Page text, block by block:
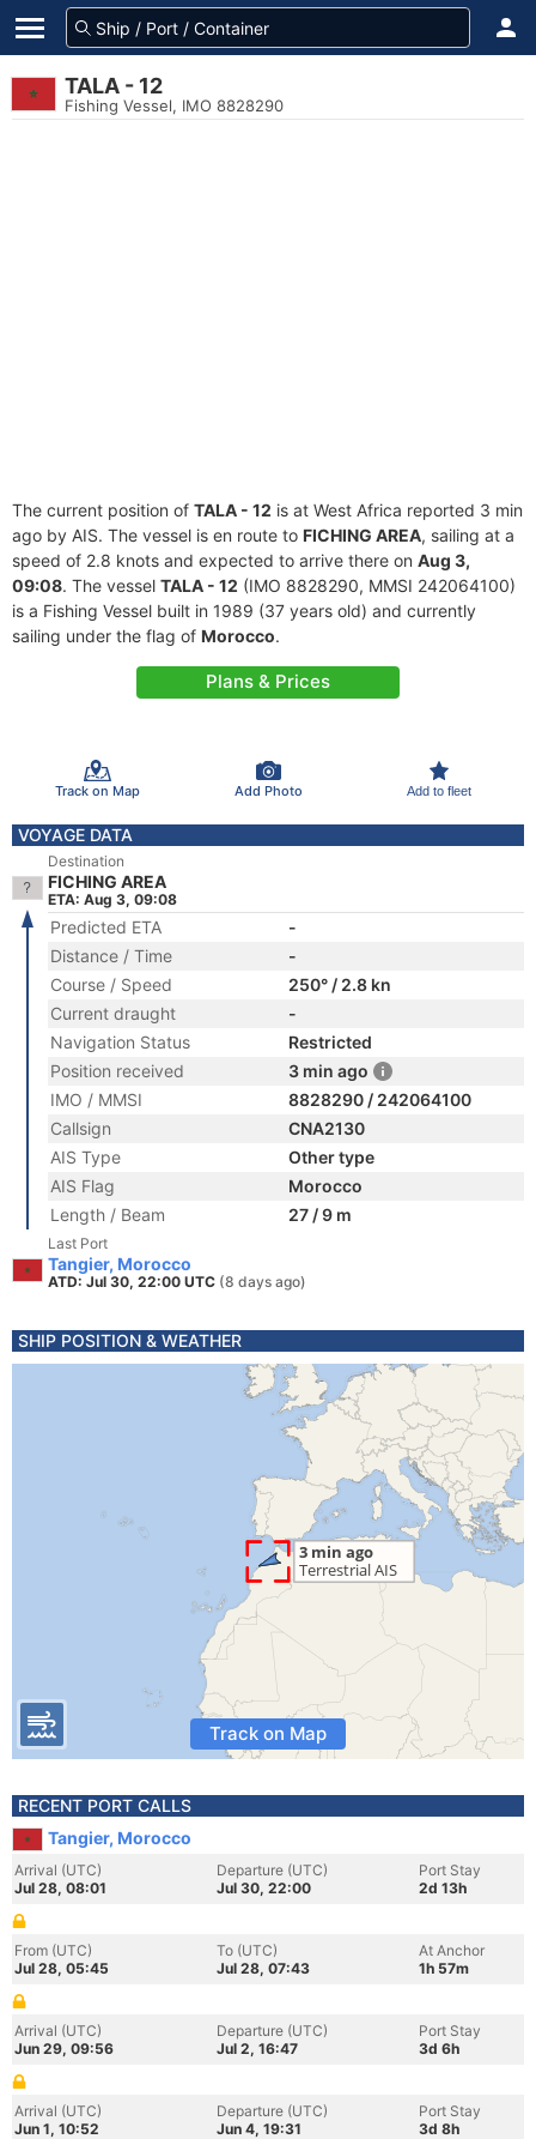
TALA - 12
Fishing Vessel, IMO 8828290
The current position of TALA - 12 is at West Africa reported 3 min
ago by AIS. The vessel is en route to FICHING AREA, sailing at a
speed of 2.8 knots and expected to arrive there on Aug 3,
09:08. The vessel TALA - 12 (IMO 8828290, MMSI 242064100)
is a Fishing Vessel built in 1989 (37 years old) and currently
sailing under the flag of Morocco.
Plans & Prices
Track on Map Add Photo Add to fleet
VOYAGE DATA
Destination
FICHING AREA
ETA: Aug 3, 09:08
Predicted ETA
-
Distance / Time
-
Course / Speed
250° / 2.8 kn
Current draught
-
Navigation Status
Restricted
Position received
3 min ago
IMO / MMSI
8828290 / 242064100
Callsign
CNA2130
AIS Type
Other type
AIS Flag
Morocco
Length / Beam
27 / 9 m
Last Port
Tangier, Morocco
ATD: Jul 30, 22:00 UTC (8 days ago)
SHIP POSITION & WEATHER
Track on Map
RECENT PORT CALLS
Tangier, Morocco
Arrival (UTC)
Jul 28, 08:01
Departure (UTC)
Jul 30, 22:00
Port Stay
2d 13h
From (UTC)
Jul 28, 05:45
To (UTC)
Jul 28, 07:43
At Anchor
1h 57m
Arrival (UTC)
Jun 29, 09:56
Departure (UTC)
Jul 2, 16:47
Port Stay
3d 6h
Arrival (UTC)
Jun 1, 10:52
Departure (UTC)
Jun 4, 19:31
Port Stay
3d 8h